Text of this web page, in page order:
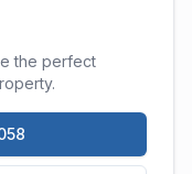
the perfect